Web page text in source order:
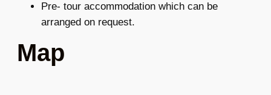
Pre- tour accommodation which can be
arranged on request.
Map